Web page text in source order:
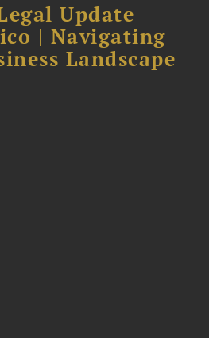
Update
| Navigating
Landscape